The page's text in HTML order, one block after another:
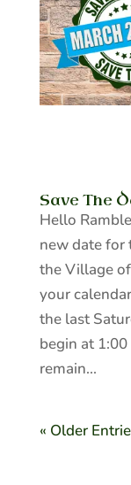
Save The
Hello
new date for
the Village
your
the last
begin at
remain...
« Older